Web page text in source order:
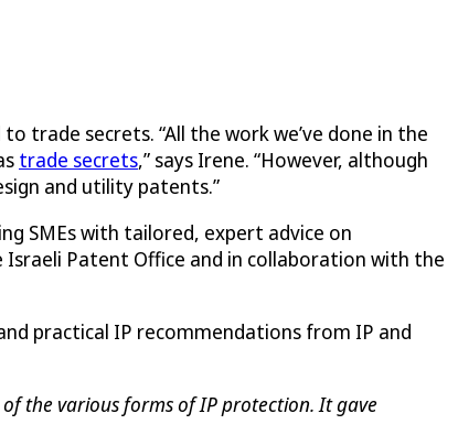
trade secrets. “All the work we’ve done in the
trade secrets,” says Irene. “However, although
and utility patents.”
SMEs with tailored, expert advice on
Patent Office and in collaboration with the
practical IP recommendations from IP and
the various forms of IP protection. It gave